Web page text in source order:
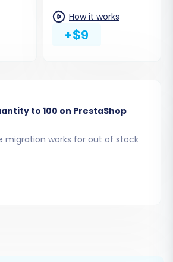
Your Target PrestaShop Store
store, you'll need to
How it works
+$9
to 100 on PrestaShop
migration works for out of stock